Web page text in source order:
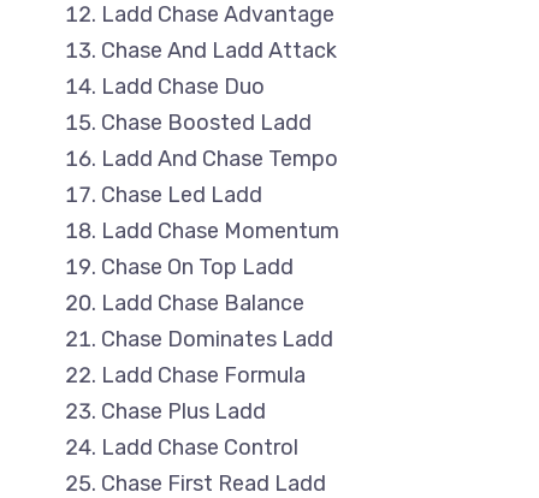
Ladd Chase Advantage
Chase And Ladd Attack
Ladd Chase Duo
Chase Boosted Ladd
Ladd And Chase Tempo
Chase Led Ladd
Ladd Chase Momentum
Chase On Top Ladd
Ladd Chase Balance
Chase Dominates Ladd
Ladd Chase Formula
Chase Plus Ladd
Ladd Chase Control
Chase First Read Ladd